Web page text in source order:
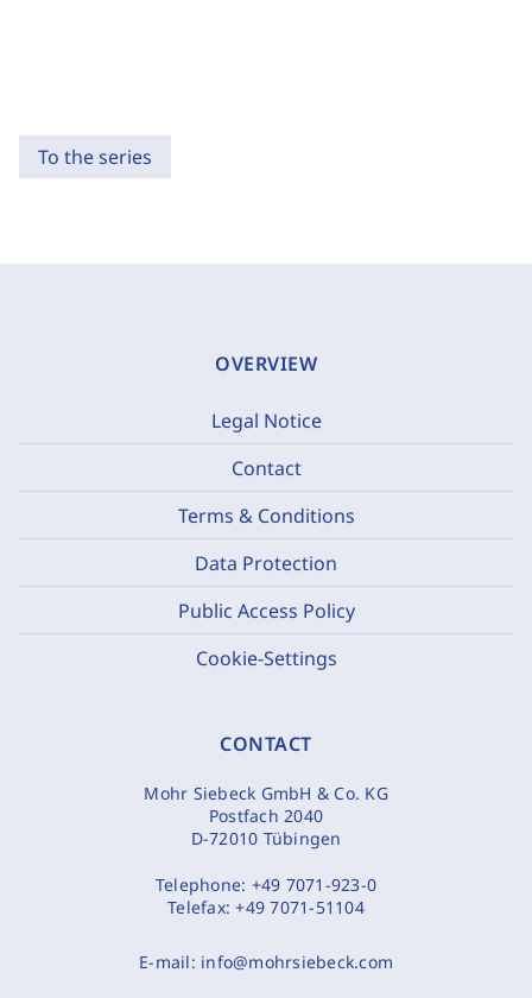
To the series
OVERVIEW
Legal Notice
Contact
Terms & Conditions
Data Protection
Public Access Policy
Cookie-Settings
CONTACT
Mohr Siebeck GmbH & Co. KG
Postfach 2040
D-72010 Tübingen
Telephone: +49 7071-923-0
Telefax:+49 7071-51104
E-mail: info@mohrsiebeck.com